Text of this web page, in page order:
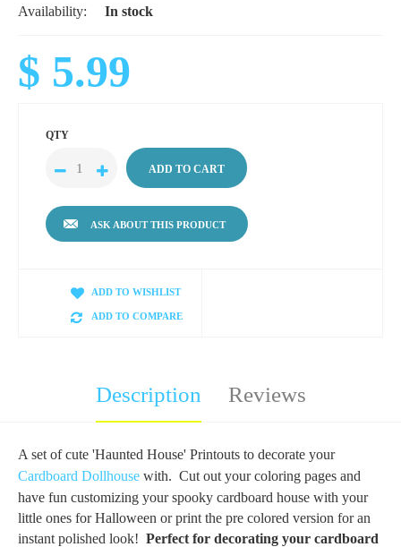
Availability: In stock
$ 5.99
QTY
ASK ABOUT THIS PRODUCT
ADD TO WISHLIST
ADD TO COMPARE
Description Reviews
A set of cute 'Haunted House' Printouts to decorate your
Cardboard Dollhouse with. Cut out your coloring pages and
have fun customizing your spooky cardboard house with your
little ones for Halloween or print the pre colored version for an
instant polished look! Perfect for decorating your cardboard